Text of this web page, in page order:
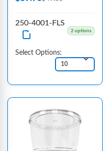
250-4001-FLS
2 options
Select Options: